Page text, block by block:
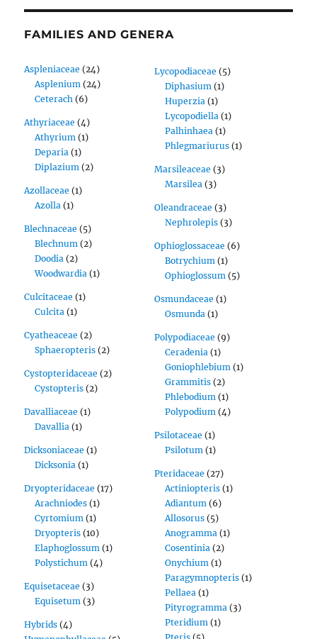
FAMILIES AND GENERA
Aspleniaceae (24)
Asplenium (24)
Ceterach (6)
Athyriaceae (4)
Athyrium (1)
Deparia (1)
Diplazium (2)
Azollaceae (1)
Azolla (1)
Blechnaceae (5)
Blechnum (2)
Doodia (2)
Woodwardia (1)
Culcitaceae (1)
Culcita (1)
Cyatheaceae (2)
Sphaeropteris (2)
Cystopteridaceae (2)
Cystopteris (2)
Davalliaceae (1)
Davallia (1)
Dicksoniaceae (1)
Dicksonia (1)
Dryopteridaceae (17)
Arachniodes (1)
Cyrtomium (1)
Dryopteris (10)
Elaphoglossum (1)
Polystichum (4)
Equisetaceae (3)
Equisetum (3)
Hybrids (4)
Lycopodiaceae (5)
Diphasium (1)
Huperzia (1)
Lycopodiella (1)
Palhinhaea (1)
Phlegmariurus (1)
Marsileaceae (3)
Marsilea (3)
Oleandraceae (3)
Nephrolepis (3)
Ophioglossaceae (6)
Botrychium (1)
Ophioglossum (5)
Osmundaceae (1)
Osmunda (1)
Polypodiaceae (9)
Ceradenia (1)
Goniophlebium (1)
Grammitis (2)
Phlebodium (1)
Polypodium (4)
Psilotaceae (1)
Psilotum (1)
Pteridaceae (27)
Actiniopteris (1)
Adiantum (6)
Allosorus (5)
Anogramma (1)
Cosentinia (2)
Onychium (1)
Paragymnopteris (1)
Pellaea (1)
Pityrogramma (3)
Pteridium (1)